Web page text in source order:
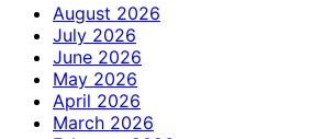
August 2026
July 2026
June 2026
May 2026
April 2026
March 2026